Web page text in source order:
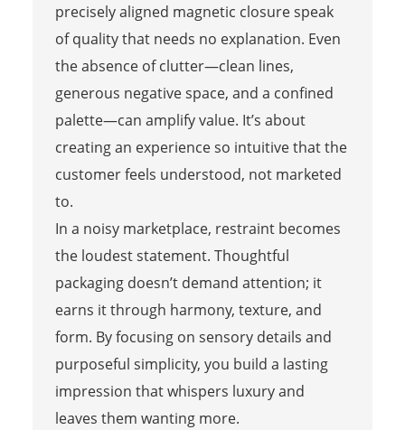
precisely aligned magnetic closure speak
of quality that needs no explanation. Even
the absence of clutter—clean lines,
generous negative space, and a confined
palette—can amplify value. It’s about
creating an experience so intuitive that the
customer feels understood, not marketed
to.
In a noisy marketplace, restraint becomes
the loudest statement. Thoughtful
packaging doesn’t demand attention; it
earns it through harmony, texture, and
form. By focusing on sensory details and
purposeful simplicity, you build a lasting
impression that whispers luxury and
leaves them wanting more.